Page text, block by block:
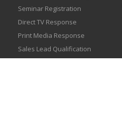
Seminar Registration
Direct TV Response
Print Media Response
Sales Lead Qualification